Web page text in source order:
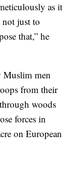
as it
just to
that,” he
Muslim men
from their
woods
forces in
on European